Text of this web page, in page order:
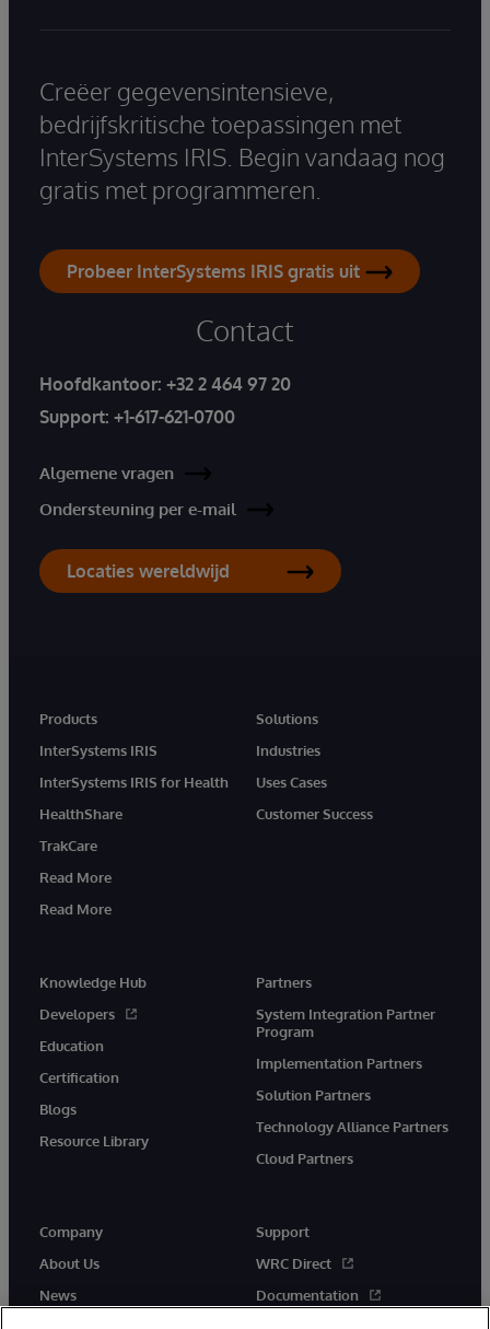
Creëer gegevensintensieve,
bedrijfskritische toepassingen met
InterSystems IRIS. Begin vandaag nog
gratis met programmeren.
Probeer InterSystems IRIS gratis uit
Contact
Hoofdkantoor: +32 2 464 97 20
Support: +1-617-621-0700
Algemene vragen
Ondersteuning per e-mail
Locaties wereldwijd
Products
InterSystems IRIS
InterSystems IRIS for Health
HealthShare
TrakCare
Read More
Read More
Solutions
Industries
Uses Cases
Customer Success
Knowledge Hub
Developers
Education
Certification
Blogs
Resource Library
Partners
System Integration Partner
Program
Implementation Partners
Solution Partners
Technology Alliance Partners
Cloud Partners
Company
About Us
News
Support
WRC Direct
Documentation